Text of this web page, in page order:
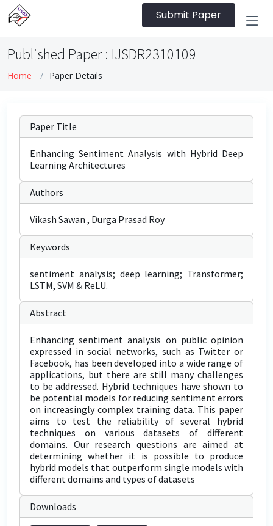
Submit Paper
Published Paper : IJSDR2310109
Home Paper Details
Paper Title
Enhancing Sentiment Analysis with Hybrid Deep
Learning Architectures
Authors
Vikash Sawan , Durga Prasad Roy
Keywords
sentiment analysis; deep learning; Transformer;
LSTM, SVM & ReLU.
Abstract
Enhancing sentiment analysis on public opinion
expressed in social networks, such as Twitter or
Facebook, has been developed into a wide range of
applications, but there are still many challenges
to be addressed. Hybrid techniques have shown to
be potential models for reducing sentiment errors
on increasingly complex training data. This paper
aims to test the reliability of several hybrid
techniques on various datasets of different
domains. Our research questions are aimed at
determining whether it is possible to produce
hybrid models that outperform single models with
different domains and types of datasets
Downloads